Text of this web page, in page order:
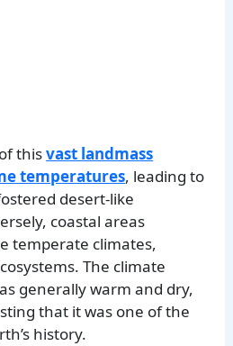
thisvast landmass
temperatures, leading to
desert-like
coastal areas
temperate climates,
The climate
generally warm and dry,
that it was one of the
history.